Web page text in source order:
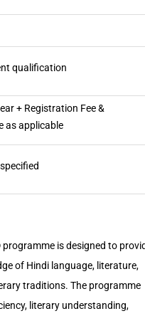
qualification
+ Registration Fee &
as applicable
programme is designed to
of Hindi language, literature,
traditions. The programme
literary understanding,